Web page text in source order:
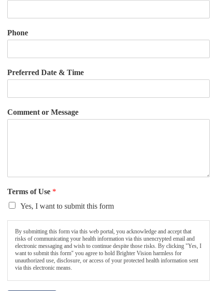
Phone
Preferred Date & Time
Comment or Message
Terms of Use *
Yes, I want to submit this form
By submitting this form via this web portal, you acknowledge and accept that
risks of communicating your health information via this unencrypted email and
electronic messaging and wish to continue despite those risks. By clicking "Yes, I
want to submit this form" you agree to hold Brighter Vision harmless for
unauthorized use, disclosure, or access of your protected health information sent
via this electronic means.